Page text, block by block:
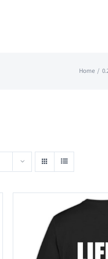
Home